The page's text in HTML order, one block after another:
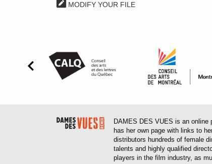
MODIFY YOUR FILE
DAMES DES VUES is an online
has her own page with links to
distributors hundreds of female
talents and highly qualified
players in the film industry, as